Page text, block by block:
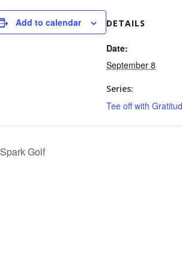
Add to calendar DETAILS
Date:
September 8
Series:
Tee off with
Spark Golf